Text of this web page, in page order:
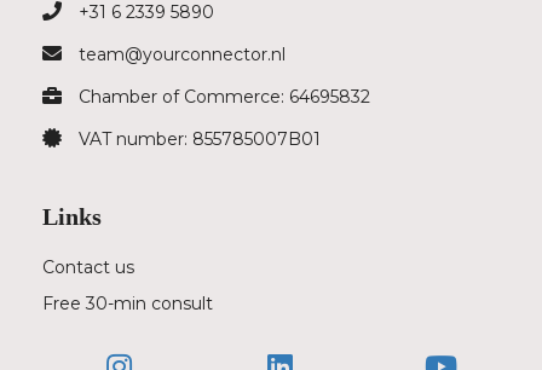
+31 6 2339 5890
team@yourconnector.nl
Chamber of Commerce: 64695832
VAT number: 855785007B01
Links
Contact us
Free 30-min consult